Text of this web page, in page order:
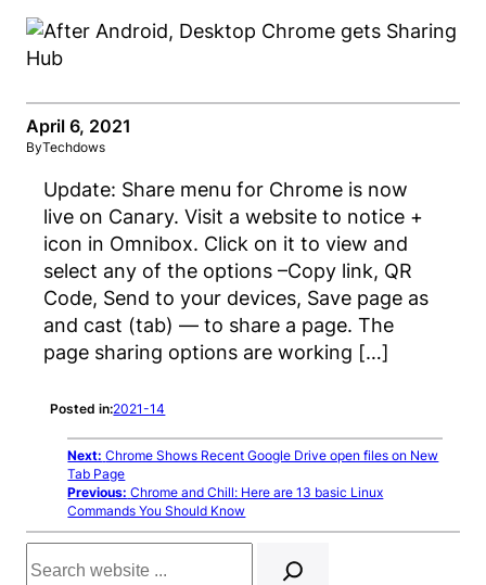
April 6, 2021
ByTechdows
Update: Share menu for Chrome is now
live on Canary. Visit a website to notice +
icon in Omnibox. Click on it to view and
select any of the options –Copy link, QR
Code, Send to your devices, Save page as
and cast (tab) — to share a page. The
page sharing options are working […]
Posted in:2021-14
Next: Chrome Shows Recent Google Drive open files on New
Tab Page
Previous: Chrome and Chill: Here are 13 basic Linux
Commands You Should Know
Search